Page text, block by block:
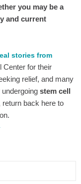
you may be a
and current
stories from
Center for their
relief, and many
stem cell
back here to